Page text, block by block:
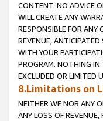
CONTENT. NO ADVICE
WILL CREATE ANY
RESPONSIBLE FOR ANY
REVENUE,
WITH YOUR
PROGRAM. NOTHING IN
EXCLUDED OR LIMITED
8.Limitations on
NEITHER WE NOR ANY
ANY LOSS OF